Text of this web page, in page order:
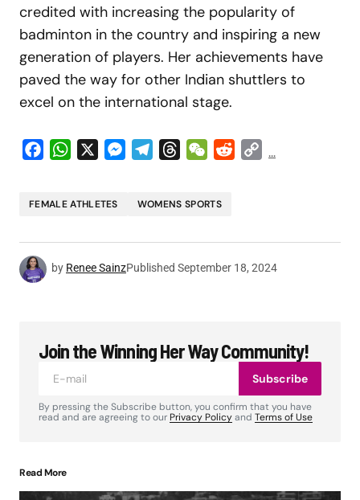
credited with increasing the popularity of
badminton in the country and inspiring a new
generation of players. Her achievements have
paved the way for other Indian shuttlers to
excel on the international stage.
FacebookWhatsApp Messenger
TelegramThreadsWeChatReddit...
FEMALE ATHLETES WOMENS SPORTS
by Renee SainzPublished September 18, 2024
Join the Winning Her Way Community!
Subscribe
By pressing the Subscribe button, you confirm that you have
read and are agreeing to our Privacy Policyand Terms of Use
Read More